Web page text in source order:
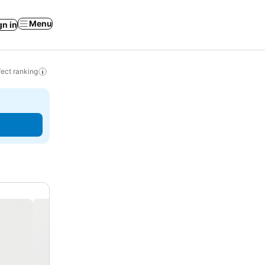
in Menu
ranking